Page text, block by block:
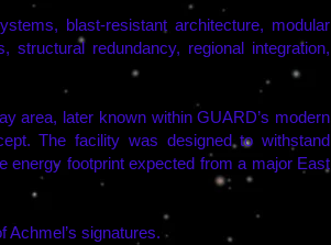
blast-resistant architecture, modular
structural redundancy, regional integration,
area, later known within GUARD’s modern
The facility was designed to withstand
energy footprint expected from a major East
signatures.